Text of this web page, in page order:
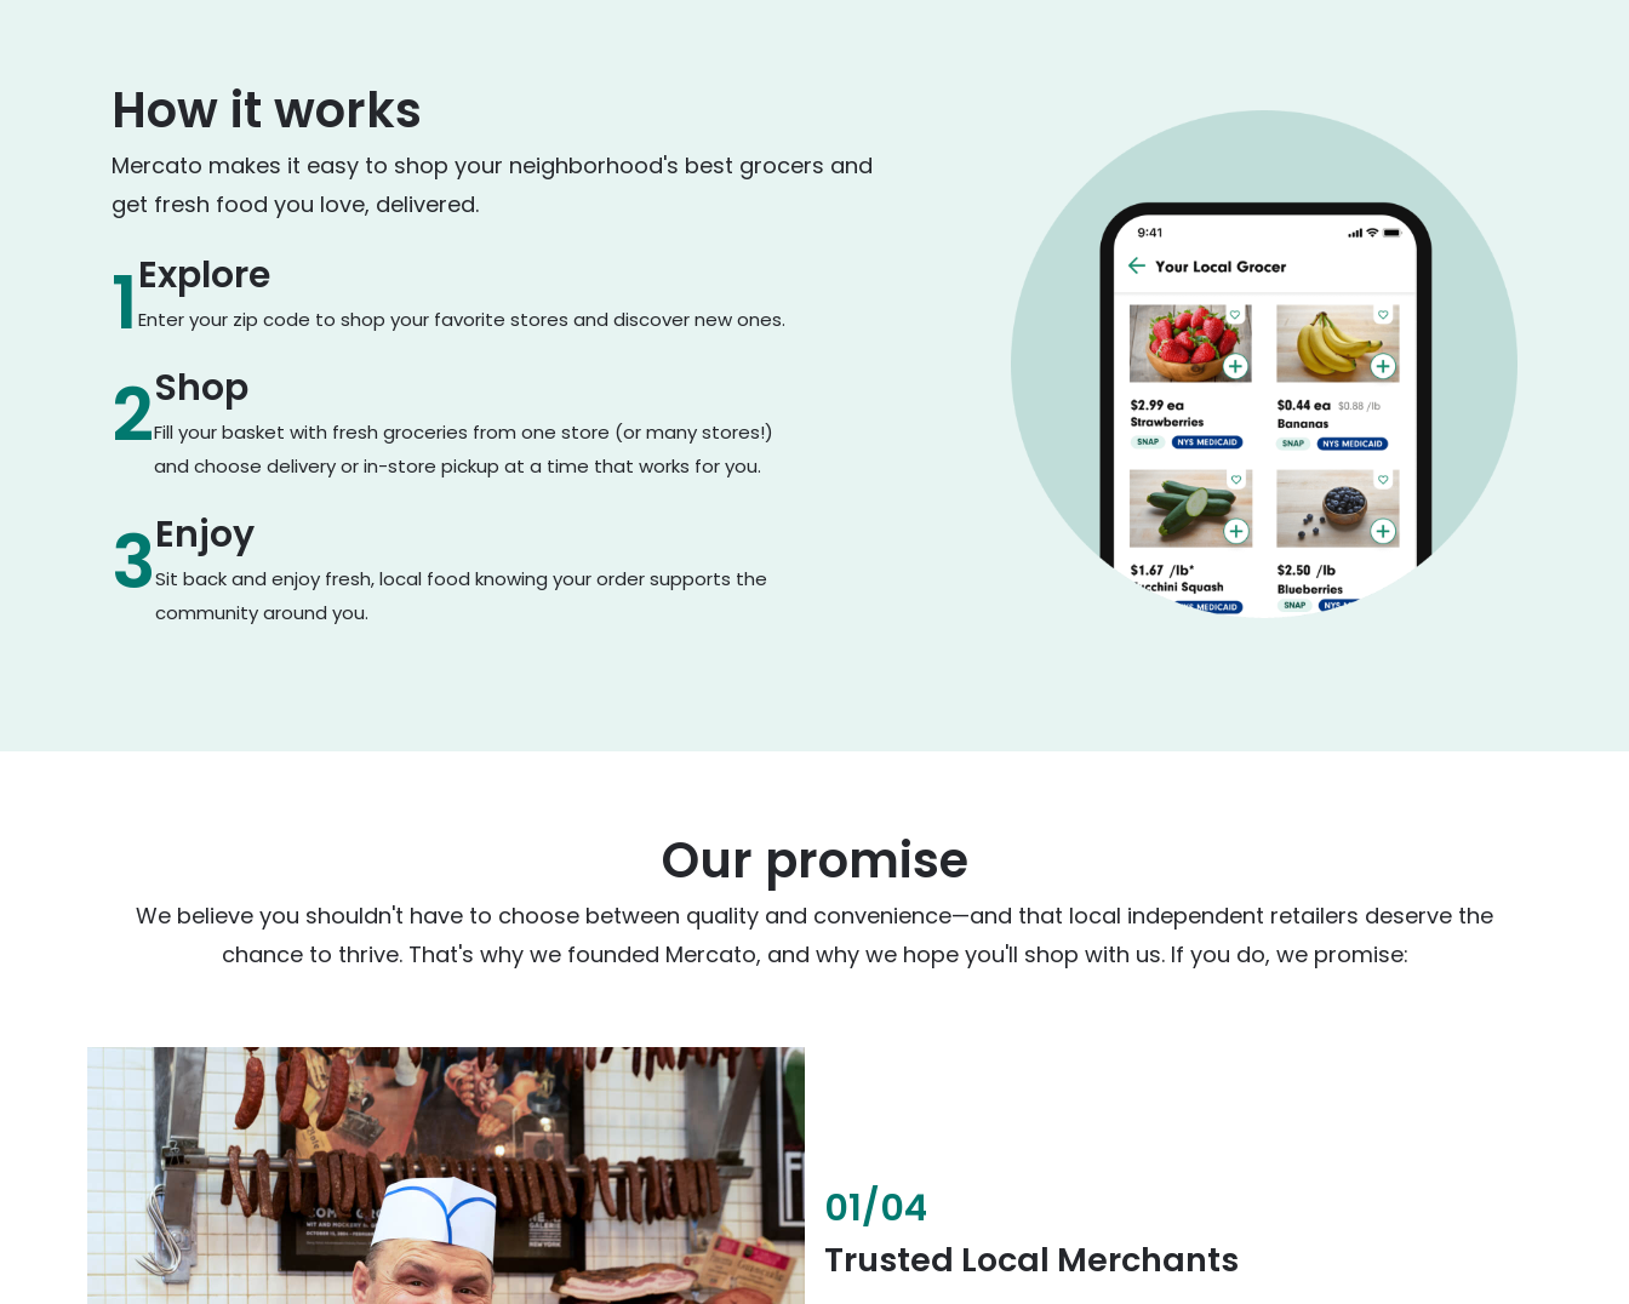
How it works
Mercato makes it easy to shop your neighborhood's best grocers and
get fresh food you love, delivered.
1Explore
Enter your zip code to shop your favorite stores and discover new ones.
2Shop
Fill your basket with fresh groceries from one store (or many stores!)
and choose delivery or in-store pickup at a time that works for you.
3Enjoy
Sit back and enjoy fresh, local food knowing your order supports the
community around you.
Our promise
We believe you shouldn't have to choose between quality and convenience—and that local independent retailers deserve the
chance to thrive. That's why we founded Mercato, and why we hope you'll shop with us. If you do, we promise:
02/04
Fresh & Healthy Food